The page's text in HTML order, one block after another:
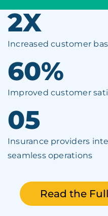
2X
Increased customer
60%
Improved customer
05
Insurance providers
seamless operations
Read the